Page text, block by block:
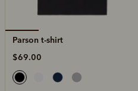
Parson t-shirt
$69.00